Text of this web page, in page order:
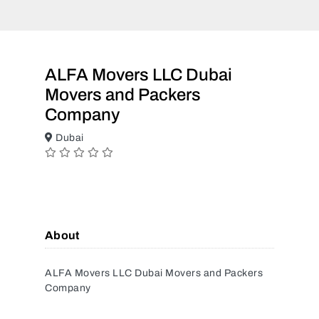
ALFA Movers LLC Dubai
Movers and Packers
Company
Dubai
About
ALFA Movers LLC Dubai Movers and Packers
Company